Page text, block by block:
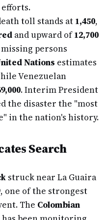
toll stands at 1,450,
and upward of12,700
persons
Nations estimates
Venezuelan
. Interim President
the disaster the "most
in the nation's history.
Search
struck near La Guaira
one of the strongest
The Colombian